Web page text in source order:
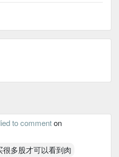
to commenton
多股才可以看到肉